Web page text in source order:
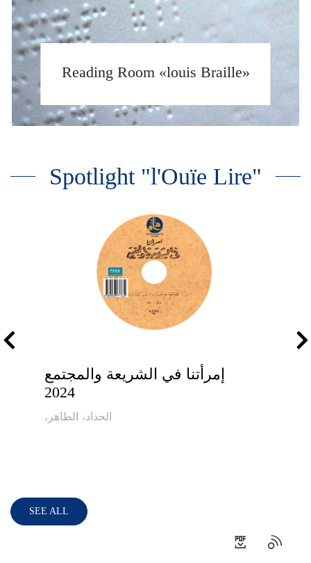
Reading Room «louis Braille»
Spotlight "l'Ouïe Lire"
إمرأتنا في الشريعة والمجتمع
2024
،الحداد، الطاهر
SEE ALL